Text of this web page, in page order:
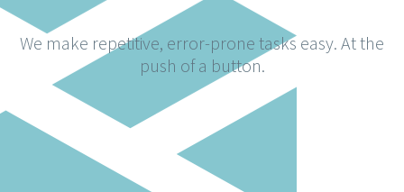
We make repetitive, error-prone tasks easy. At the
push of a button.